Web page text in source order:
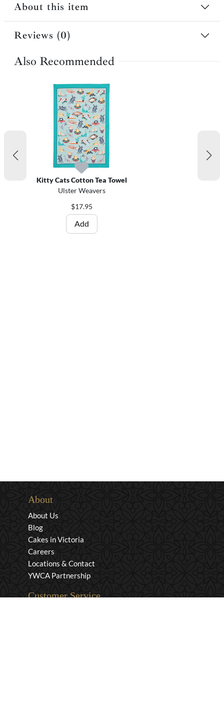
About this item
Reviews (0)
Also Recommended
Kitty Cats Cotton Tea Towel
Ulster Weavers
$17.95
Add
About
About Us
Blog
Cakes in Victoria
Careers
Locations & Contact
YWCA Partnership
Customer Service